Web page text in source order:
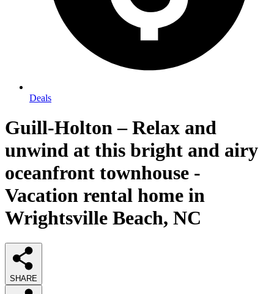
Deals
Guill-Holton – Relax and
unwind at this bright and airy
oceanfront townhouse -
Vacation rental home in
Wrightsville Beach, NC
SHARE